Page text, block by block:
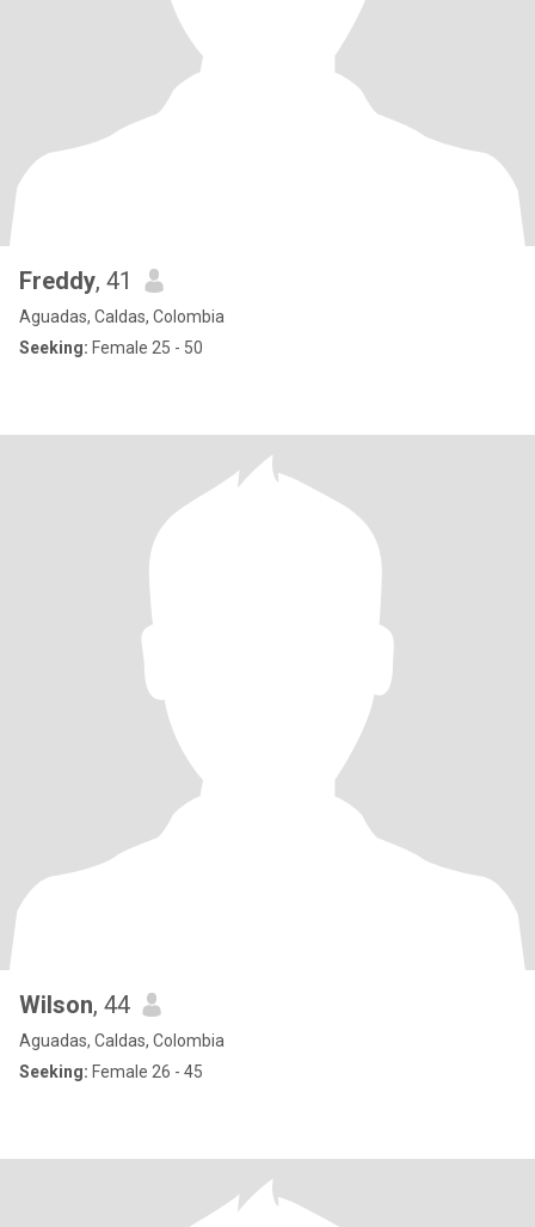
Freddy, 41
Aguadas, Caldas, Colombia
Seeking: Female 25 - 50
Wilson, 44
Aguadas, Caldas, Colombia
Seeking: Female 26 - 45